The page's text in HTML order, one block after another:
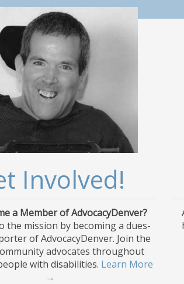
Involved!
a Member of AdvocacyDenver?
the mission by becoming a dues-
of AdvocacyDenver. Join the
advocates throughout
with disabilities. Learn More
→